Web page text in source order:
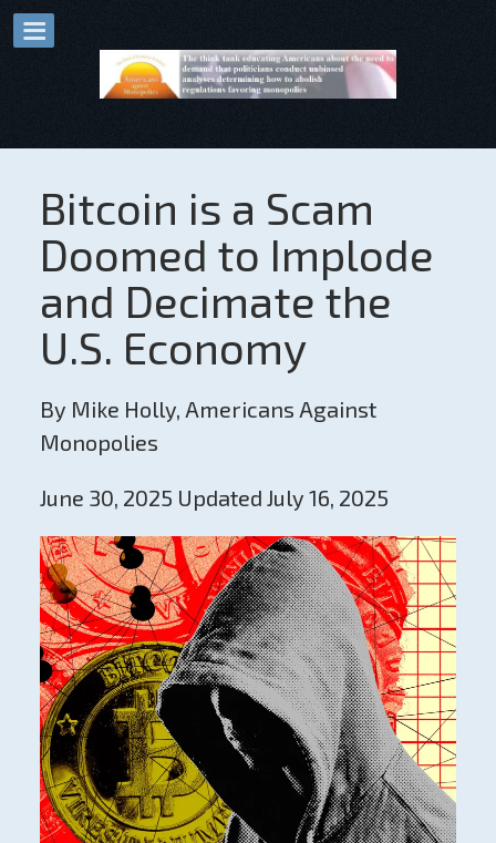
Bitcoin is a Scam
Doomed to Implode
and Decimate the
U.S. Economy
By Mike Holly, Americans Against
Monopolies
June 30, 2025 Updated July 16, 2025